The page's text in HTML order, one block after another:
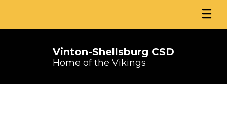
main
Vinton-Shellsburg CSD
Home of the Vikings